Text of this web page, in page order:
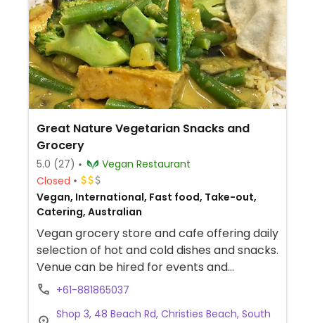
Great Nature Vegetarian Snacks and
Grocery
5.0 (27)
Vegan Restaurant
Closed
Vegan, International, Fast food, Take-out,
Catering, Australian
Vegan grocery store and cafe offering daily
selection of hot and cold dishes and snacks.
Venue can be hired for events and
workshops. Est. 2016.
+61-881865037
Shop 3, 48 Beach Rd, Christies Beach, South